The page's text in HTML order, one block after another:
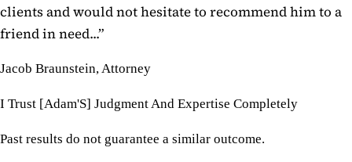
clients and would not hesitate to recommend him to a
friend in need...”
Jacob Braunstein, Attorney
I Trust [Adam'S] Judgment And Expertise Completely
Past results do not guarantee a similar outcome.